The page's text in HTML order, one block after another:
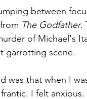
between
The Godfather.
of Michael's
garrotting scene.
was that when I
I felt